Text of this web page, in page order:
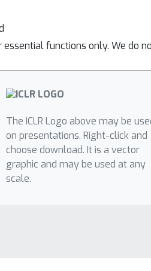
essential functions only. We do
The ICLR Logo above may be
on presentations. Right-click and
choose download. It is a vector
graphic and may be used at any
scale.